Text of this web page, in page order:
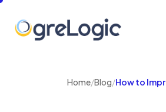
Home/Blog/How to